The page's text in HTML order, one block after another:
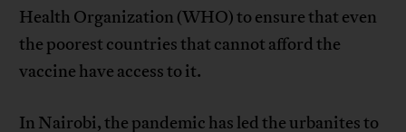
Health Organization (WHO) to ensure that even
the poorest countries that cannot afford the
vaccine have access to it.
In Nairobi, the pandemic has led the urbanites to